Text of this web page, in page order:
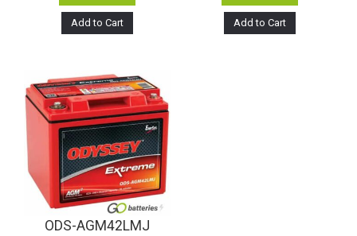
Add to Cart Add to Cart
ODS-AGM42LMJ